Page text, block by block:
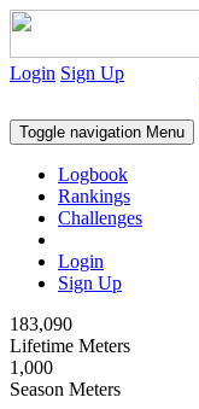
Login Sign Up
Toggle navigation Menu
Logbook
Rankings
Challenges
Login
Sign Up
183,090
Lifetime Meters
1,000
Season Meters